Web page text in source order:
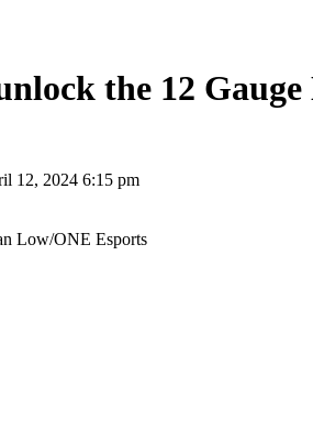
the 12
12, 2024 6:15 pm
Low/ONE Esports